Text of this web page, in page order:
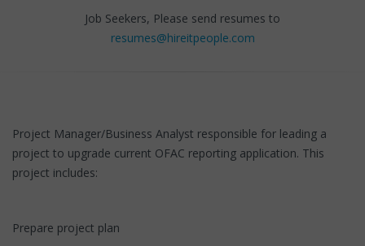
Job Seekers, Please send resumes to
resumes@hireitpeople.com
Project Manager/Business Analyst responsible for leading a
project to upgrade current OFAC reporting application. This
project includes:
Prepare project plan